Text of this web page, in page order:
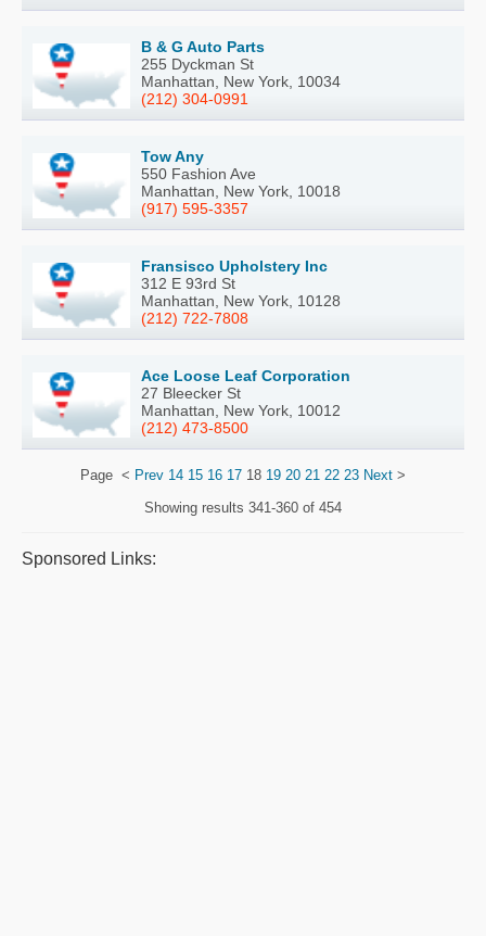
B & G Auto Parts
255 Dyckman St
Manhattan, New York, 10034
(212) 304-0991
Tow Any
550 Fashion Ave
Manhattan, New York, 10018
(917) 595-3357
Fransisco Upholstery Inc
312 E 93rd St
Manhattan, New York, 10128
(212) 722-7808
Ace Loose Leaf Corporation
27 Bleecker St
Manhattan, New York, 10012
(212) 473-8500
Page < Prev 14 15 16 17 18 19 20 21 22 23 Next >
Showing results 341-360 of 454
Sponsored Links: